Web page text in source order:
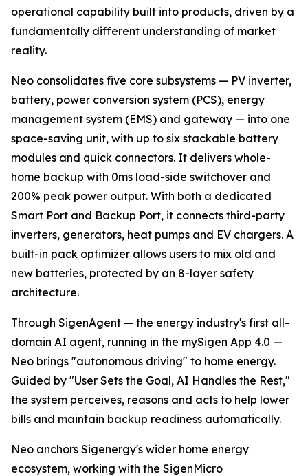
operational capability built into products, driven by a
fundamentally different understanding of market
reality.
Neo consolidates five core subsystems — PV inverter,
battery, power conversion system (PCS), energy
management system (EMS) and gateway — into one
space-saving unit, with up to six stackable battery
modules and quick connectors. It delivers whole-
home backup with 0ms load-side switchover and
200% peak power output. With both a dedicated
Smart Port and Backup Port, it connects third-party
inverters, generators, heat pumps and EV chargers. A
built-in pack optimizer allows users to mix old and
new batteries, protected by an 8-layer safety
architecture.
Through SigenAgent — the energy industry's first all-
domain AI agent, running in the mySigen App 4.0 —
Neo brings "autonomous driving" to home energy.
Guided by "User Sets the Goal, AI Handles the Rest,"
the system perceives, reasons and acts to help lower
bills and maintain backup readiness automatically.
Neo anchors Sigenergy's wider home energy
ecosystem, working with the SigenMicro